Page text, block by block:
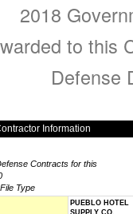
2018
to this
Defense
Information
Contracts for this
Type
PUEBLO HOTEL
SUPPLY CO.